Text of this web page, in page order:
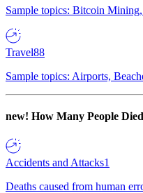
Sample topics: Bitcoin
Travel88
Sample topics: Airports,
new! How Many People Died
Accidents and Attacks1
Deaths caused from human